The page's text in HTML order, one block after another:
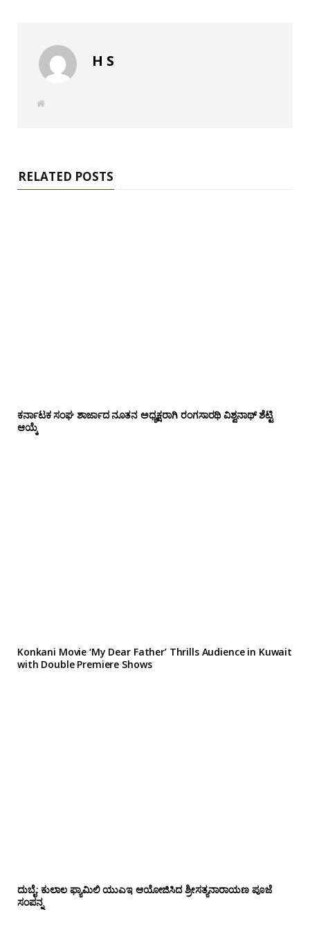
H S
W
RELATED POSTS
ಕರ್ನಾಟಕ ಸಂಘ ಶಾರ್ಜಾದ ನೂತನ ಅಧ್ಯಕ್ಷರಾಗಿ ರಂಗಸಾರಥಿ ವಿಶ್ವನಾಥ್ ಶೆಟ್ಟಿ
ಆಯ್ಕೆ
Konkani Movie ‘My Dear Father’ Thrills Audience in Kuwait
with Double Premiere Shows
ದುಬೈ: ಕುಲಾಲ ಫ್ಯಾಮಿಲಿ ಯುಎಇ ಆಯೋಜಿಸಿದ ಶ್ರೀಸತ್ಯನಾರಾಯಣ ಪೂಜೆ‌‌
ಸಂಪನ್ನ